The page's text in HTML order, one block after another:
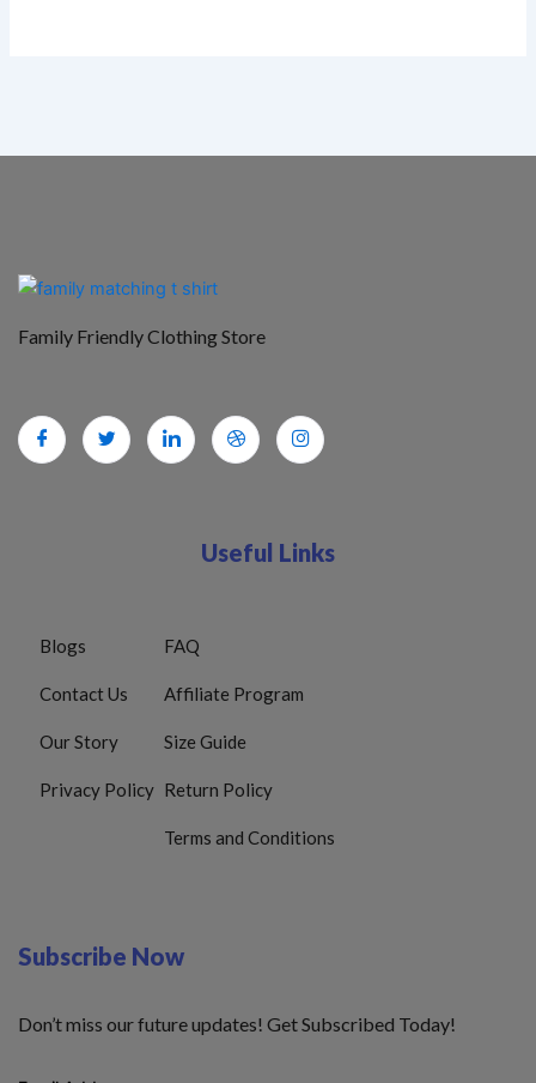
Family Friendly Clothing Store
Useful Links
Blogs
Contact Us
Our Story
Privacy Policy
FAQ
Affiliate Program
Size Guide
Return Policy
Terms and Conditions
Subscribe Now
Don’t miss our future updates! Get Subscribed Today!